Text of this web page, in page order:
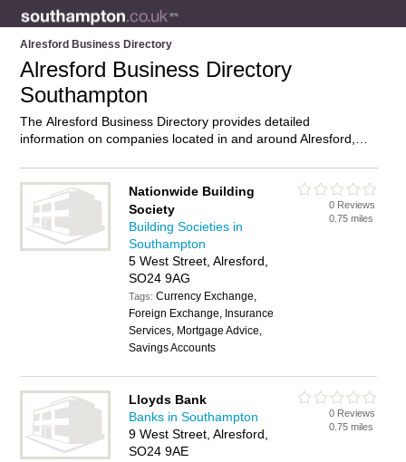
Alresford Business Directory
Alresford Business Directory
Southampton
The Alresford Business Directory provides detailed
information on companies located in and around Alresford,
businesses in Alresford and add your own review. Do you own
a business in Alresford, Southampton? Then why not
advertise
it on the Alresford Directory – IT’S FREE!
Nationwide Building
Society
Building Societies in
Southampton
5 West Street, Alresford,
SO24 9AG
Tags:Currency Exchange,
Foreign Exchange, Insurance
Services, Mortgage Advice,
Savings Accounts
0 Reviews
0.75 miles
Lloyds Bank
Banks in Southampton
9 West Street, Alresford,
SO24 9AE
0 Reviews
0.75 miles